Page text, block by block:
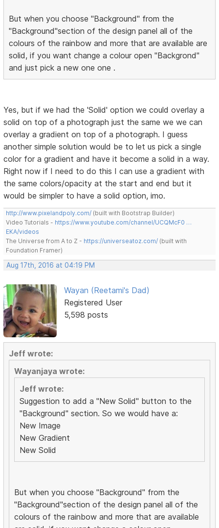
But when you choose "Background" from the
"Background"section of the design panel all of the
colours of the rainbow and more that are available are
solid, if you want change a colour open "Backgrond"
and just pick a new one one .
Yes, but if we had the 'Solid' option we could overlay a
solid on top of a photograph just the same we we can
overlay a gradient on top of a photograph. I guess
another simple solution would be to let us pick a single
color for a gradient and have it become a solid in a way.
Right now if I need to do this I can use a gradient with
the same colors/opacity at the start and end but it
would be simpler to have a solid option, imo.
http://www.pixelandpoly.com/ (built with Bootstrap Builder)
Video Tutorials - https://www.youtube.com/channel/UCQMcF0 …
EKA/videos
The Universe from A to Z - https://universeatoz.com/ (built with
Foundation Framer)
Aug 17th, 2016 at 04:19 PM
Wayan (Reetami's Dad)
Registered User
5,598 posts
Jeff wrote:
Wayanjaya wrote:
Jeff wrote:
Suggestion to add a "New Solid" button to the
"Background" section. So we would have a:
New Image
New Gradient
New Solid
But when you choose "Background" from the
"Background"section of the design panel all of the
colours of the rainbow and more that are available